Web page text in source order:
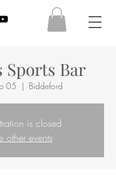
Sports Bar
05
  |
Biddeford
is closed
other events